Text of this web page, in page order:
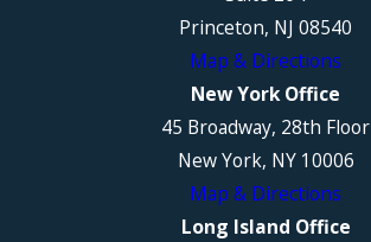
Princeton, NJ 08540
Map & Directions
New York Office
45 Broadway, 28th Floor
New York, NY 10006
Map & Directions
Long Island Office